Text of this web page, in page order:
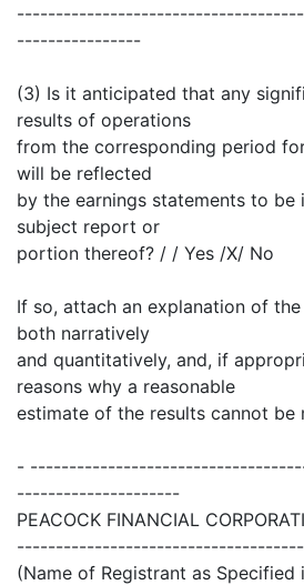
----------------
(3) Is it anticipated that any
results of operations
from the corresponding period
will be reflected
by the earnings statements to be
subject report or
portion thereof? / / Yes /X/ No
If so, attach an explanation of
both narratively
and quantitatively, and, if
reasons why a reasonable
estimate of the results cannot be
-
---------------------
PEACOCK FINANCIAL
(Name of Registrant as Specified